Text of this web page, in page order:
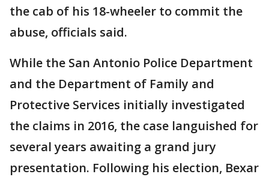
the cab of his 18-wheeler to commit the
abuse, officials said.
While the San Antonio Police Department
and the Department of Family and
Protective Services initially investigated
the claims in 2016, the case languished for
several years awaiting a grand jury
presentation. Following his election, Bexar